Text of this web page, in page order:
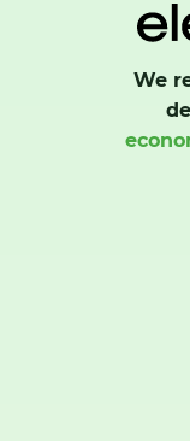
We